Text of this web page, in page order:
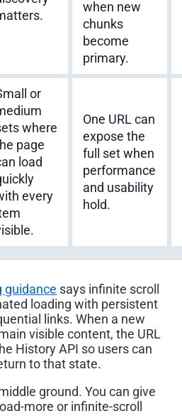
when new
chunks
become
primary.
or
where
page
load
every
One URL can
expose the
full set when
performance
and usability
hold.
guidance says infinite scroll
loading with persistent
links. When a new
visible content, the URL
History API so users can
to that state.
ground. You can give
more or infinite-scroll